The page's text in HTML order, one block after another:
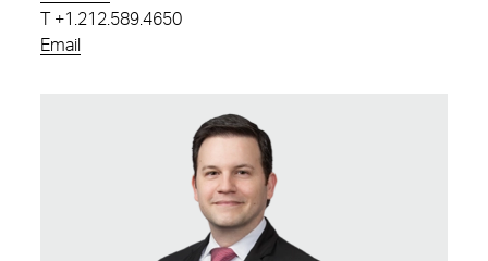
+1.212.589.4650
Email